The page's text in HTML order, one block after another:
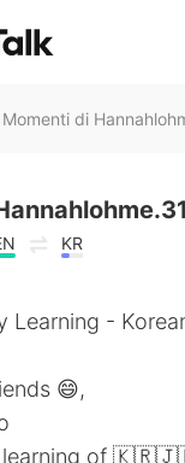
Momenti di
KR
Learning -
😄,
learning of